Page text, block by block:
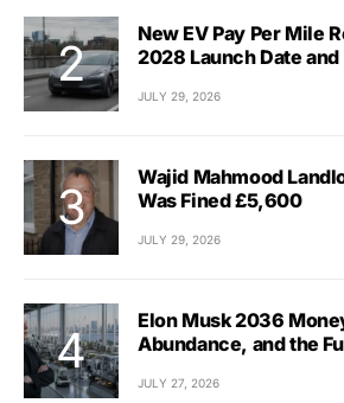
New EV Pay Per Mile
2028 Launch Date
JULY 29, 2026
Wajid Mahmood
Was Fined £5,600
JULY 29, 2026
Elon Musk 2036
Abundance, and the
JULY 27, 2026